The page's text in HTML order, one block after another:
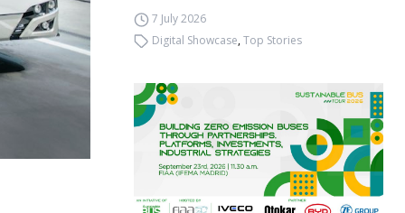
7 July 2026
Digital Showcase,Top Stories